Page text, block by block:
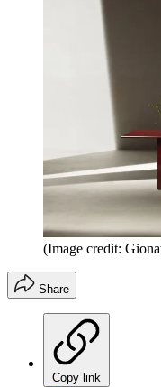
(Image credit:
Share
Copy link